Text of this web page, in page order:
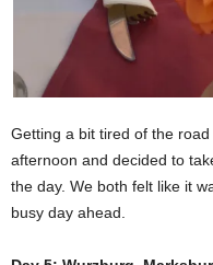
Getting a bit tired of the
afternoon and decided to
the day. We both felt like it
busy day ahead.